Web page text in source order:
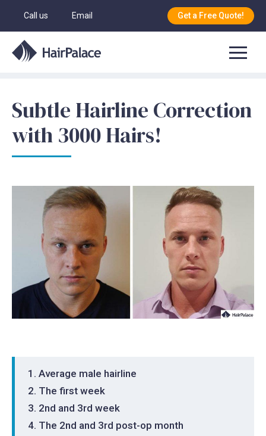
Call us Email Get a Free Quote!
Subtle Hairline Correction
with 3000 Hairs!
Average male hairline
The first week
2nd and 3rd week
The 2nd and 3rd post-op month